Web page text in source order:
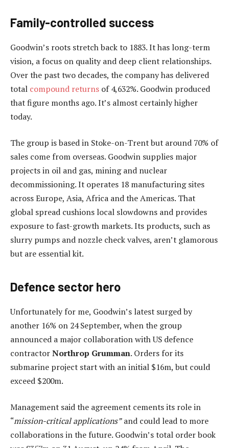
Family-controlled success
Goodwin’s roots stretch back to 1883. It has long-term
vision, a focus on quality and deep client relationships.
Over the past two decades, the company has delivered
total compound returns of 4,632%. Goodwin produced
that figure months ago. It’s almost certainly higher
today.
The group is based in Stoke-on-Trent but around 70% of
sales come from overseas. Goodwin supplies major
projects in oil and gas, mining and nuclear
decommissioning. It operates 18 manufacturing sites
across Europe, Asia, Africa and the Americas. That
global spread cushions local slowdowns and provides
exposure to fast-growth markets. Its products, such as
slurry pumps and nozzle check valves, aren’t glamorous
but are essential kit.
Defence sector hero
Unfortunately for me, Goodwin’s latest surged by
another 16% on 24 September, when the group
announced a major collaboration with US defence
contractorNorthrop Grumman. Orders for its
submarine project start with an initial $16m, but could
exceed $200m.
Management said the agreement cements its role in
“mission-critical applications”and could lead to more
collaborations in the future. Goodwin’s total order book